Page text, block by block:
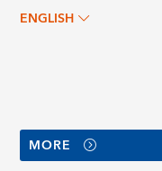
ENGLISH
MORE